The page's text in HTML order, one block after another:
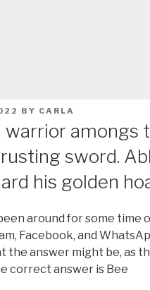
BY CARLA
warrior amongs
sword.
his golden
around for some
Facebook, and
the answer might be, as
correct answer is Bee